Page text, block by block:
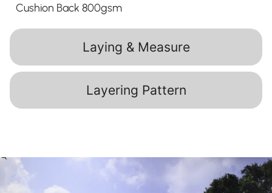
Laying & Measure
Layering Pattern
Cushion Back 800gsm